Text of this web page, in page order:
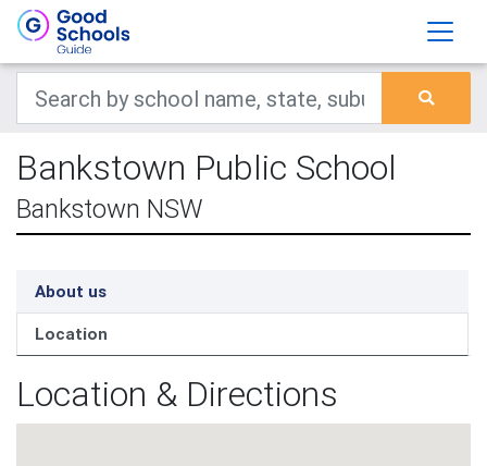
Bankstown Public School
Bankstown NSW
About us
Location
Location & Directions